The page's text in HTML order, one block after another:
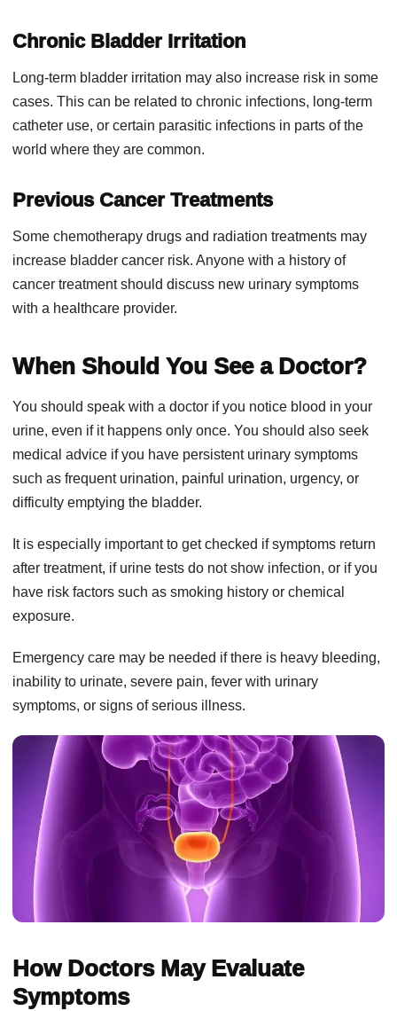
Chronic Bladder Irritation
Long-term bladder irritation may also increase risk in some
cases. This can be related to chronic infections, long-term
catheter use, or certain parasitic infections in parts of the
world where they are common.
Previous Cancer Treatments
Some chemotherapy drugs and radiation treatments may
increase bladder cancer risk. Anyone with a history of
cancer treatment should discuss new urinary symptoms
with a healthcare provider.
When Should You See a Doctor?
You should speak with a doctor if you notice blood in your
urine, even if it happens only once. You should also seek
medical advice if you have persistent urinary symptoms
such as frequent urination, painful urination, urgency, or
difficulty emptying the bladder.
It is especially important to get checked if symptoms return
after treatment, if urine tests do not show infection, or if you
have risk factors such as smoking history or chemical
exposure.
Emergency care may be needed if there is heavy bleeding,
inability to urinate, severe pain, fever with urinary
symptoms, or signs of serious illness.
How Doctors May Evaluate
Symptoms